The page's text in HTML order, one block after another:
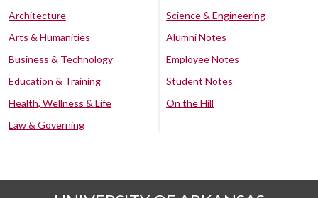
Architecture
Arts & Humanities
Business & Technology
Education & Training
Health, Wellness & Life
Law & Governing
Science & Engineering
Alumni Notes
Employee Notes
Student Notes
On the Hill